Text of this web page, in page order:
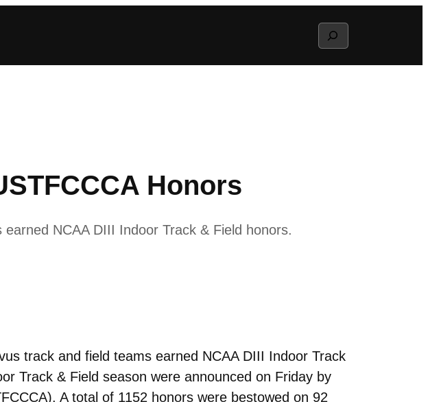
Search
Honors
NCAA DIII Indoor Track & Field honors.
track and field teams earned NCAA DIII Indoor Track
Track & Field season were announced on Friday by
A total of 1152 honors were bestowed on 92